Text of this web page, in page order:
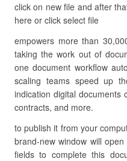
click on new file and after
here or click select file
empowers more than
taking the work out of
one document workflow
scaling teams speed up
indication digital documents
contracts, and more.
to publish it from your
brand-new window will
fields to complete this